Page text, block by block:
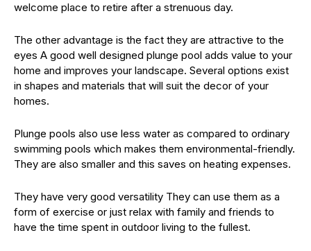
welcome place to retire after a strenuous day.
The other advantage is the fact they are attractive to the
eyes A good well designed plunge pool adds value to your
home and improves your landscape. Several options exist
in shapes and materials that will suit the decor of your
homes.
Plunge pools also use less water as compared to ordinary
swimming pools which makes them environmental-friendly.
They are also smaller and this saves on heating expenses.
They have very good versatility They can use them as a
form of exercise or just relax with family and friends to
have the time spent in outdoor living to the fullest.